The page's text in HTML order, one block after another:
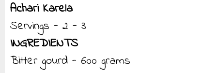
Achari Karela
Servings - 2 - 3
INGREDIENTS
Bitter gourd - 600 grams